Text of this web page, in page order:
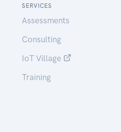
SERVICES
Assessments
Consulting
IoT Village
Training